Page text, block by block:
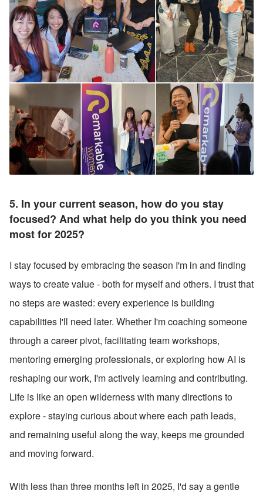
5. In your current season, how do you stay
focused? And what help do you think you need
most for 2025?
I stay focused by embracing the season I'm in and finding
ways to create value - both for myself and others. I trust that
no steps are wasted: every experience is building
capabilities I'll need later. Whether I'm coaching someone
through a career pivot, facilitating team workshops,
mentoring emerging professionals, or exploring how AI is
reshaping our work, I'm actively learning and contributing.
Life is like an open wilderness with many directions to
explore - staying curious about where each path leads,
and remaining useful along the way, keeps me grounded
and moving forward.
With less than three months left in 2025, I'd say a gentle